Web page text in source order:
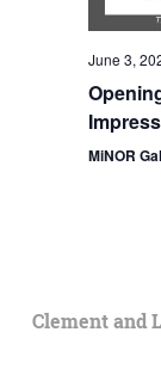
June 3,
MiNOR
Clement and